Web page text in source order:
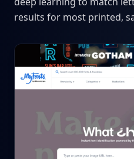
results for most printed,